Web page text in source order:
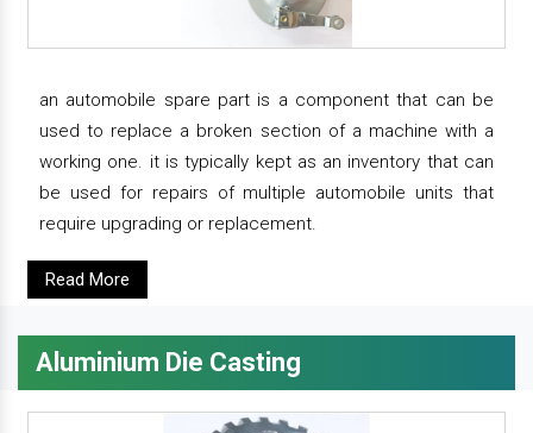
an automobile spare part is a component that can be
used to replace a broken section of a machine with a
working one. it is typically kept as an inventory that can
be used for repairs of multiple automobile units that
require upgrading or replacement.
Read More
Aluminium Die Casting